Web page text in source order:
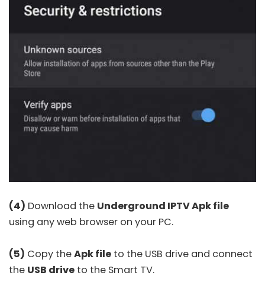
(4) Download the Underground IPTV Apk file
using any web browser on your PC.
(5) Copy theApk file to the USB drive and connect
the USB drive to the Smart TV.